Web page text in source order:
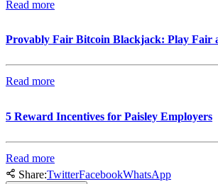
Read more
Provably Fair Bitcoin Blackjack: Play Fair
Read more
5 Reward Incentives for Paisley Employers
Read more
Share:TwitterFacebookWhatsApp